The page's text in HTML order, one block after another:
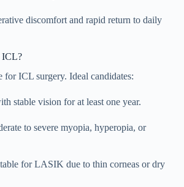
discomfort and rapid return to daily
ICL?
for ICL surgery. Ideal candidates:
stable vision for at least one year.
to severe myopia, hyperopia, or
for LASIK due to thin corneas or dry